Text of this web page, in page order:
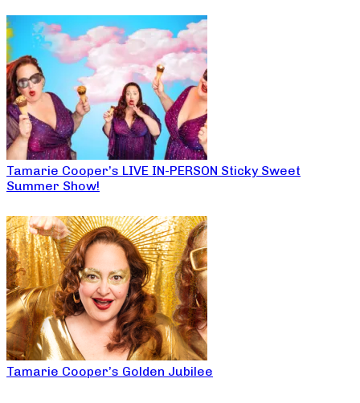
Tamarie Cooper’s LIVE IN-PERSON Sticky Sweet
Summer Show!
Tamarie Cooper’s Golden Jubilee